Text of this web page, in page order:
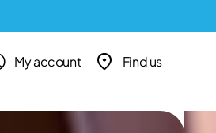
My account Find us